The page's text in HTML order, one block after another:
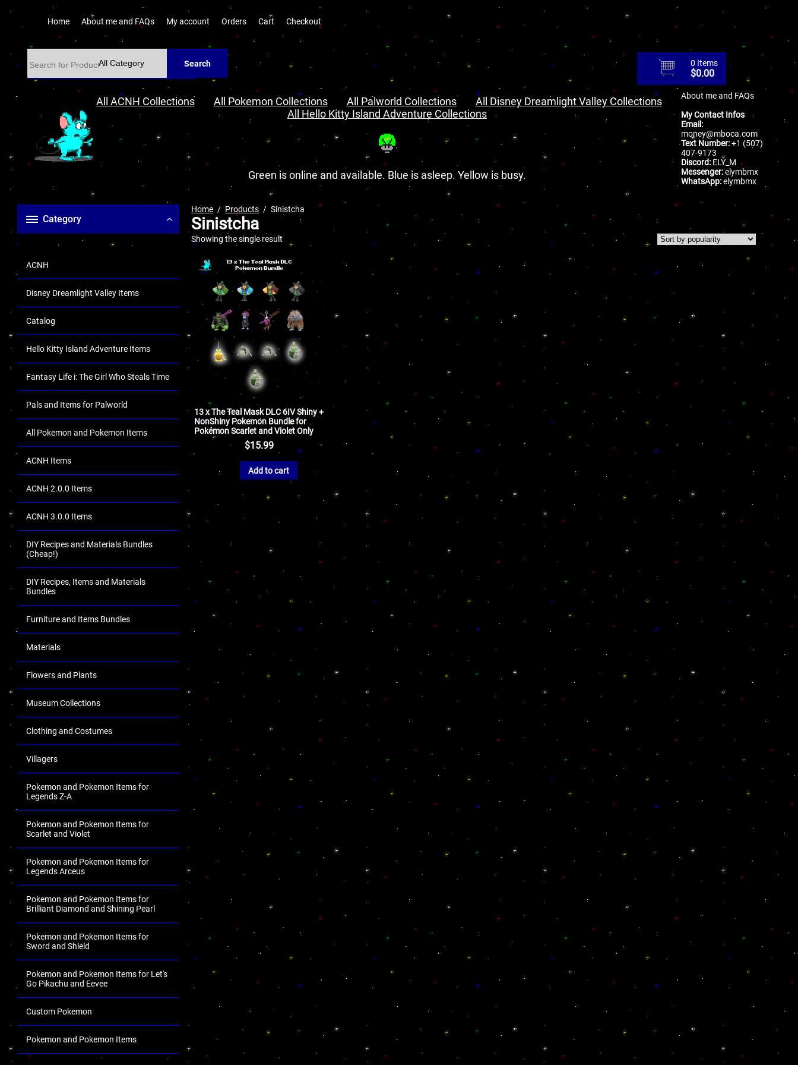
Home About me and FAQs My account Orders Cart Checkout
Search 0 Items
$0.00
All ACNH Collections All Pokemon Collections All Palworld Collections
All Disney Dreamlight Valley Collections
All Hello Kitty Island Adventure Collections
Green is online and available. Blue is asleep. Yellow is busy.
About me and FAQs
My Contact Infos
Email:
money@mboca.com
Text Number:+1 (507)
407-9173
Discord: ELY_M
Messenger:elymbmx
WhatsApp:elymbmx
Category
ACNH
Disney Dreamlight Valley Items
Catalog
Hello Kitty Island Adventure Items
Fantasy Life i: The Girl Who Steals Time
Pals and Items for Palworld
All Pokemon and Pokemon Items
ACNH Items
ACNH 2.0.0 Items
ACNH 3.0.0 Items
DIY Recipes and Materials Bundles
(Cheap!)
DIY Recipes, Items and Materials
Bundles
Furniture and Items Bundles
Materials
Flowers and Plants
Museum Collections
Clothing and Costumes
Villagers
Pokemon and Pokemon Items for
Legends Z-A
Pokemon and Pokemon Items for
Scarlet and Violet
Pokemon and Pokemon Items for
Legends Arceus
Pokemon and Pokemon Items for
Brilliant Diamond and Shining Pearl
Pokemon and Pokemon Items for
Sword and Shield
Pokemon and Pokemon Items for Let's
Go Pikachu and Eevee
Custom Pokemon
Pokemon and Pokemon Items
Home Products Sinistcha
Sinistcha
Showing the single result
13 x The Teal Mask DLC 6IV Shiny +
NonShiny Pokemon Bundle for
Pokémon Scarlet and Violet Only
$15.99
Add to cart